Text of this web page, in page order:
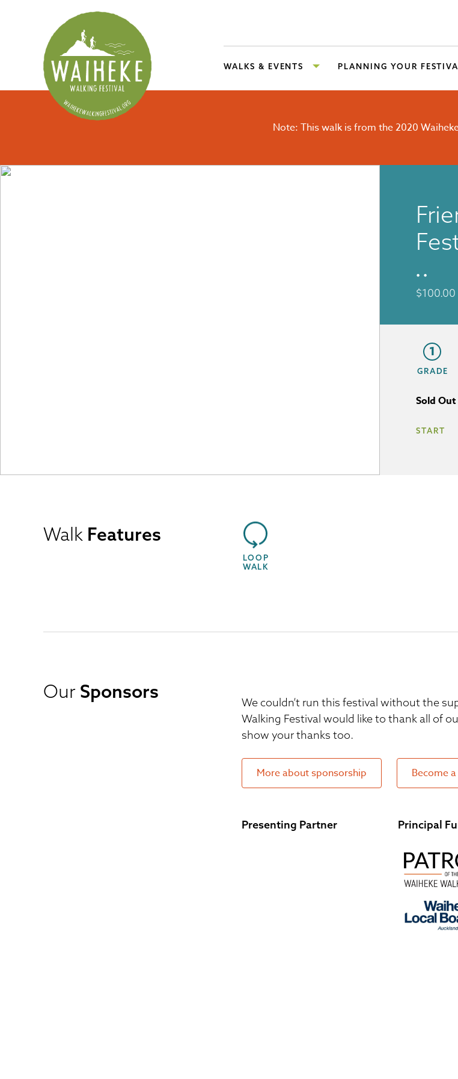
WALKS & EVENTS PLANNING YOUR
Note: This walk is from the 2020
• •
$100.00
1
GRADE
Sold Out
START
Walk Features
LOOP
WALK
Our Sponsors
We couldn’t run this festival without the
Walking Festival would like to thank all of
show your thanks too.
More about sponsorship Become
Presenting Partner Principal